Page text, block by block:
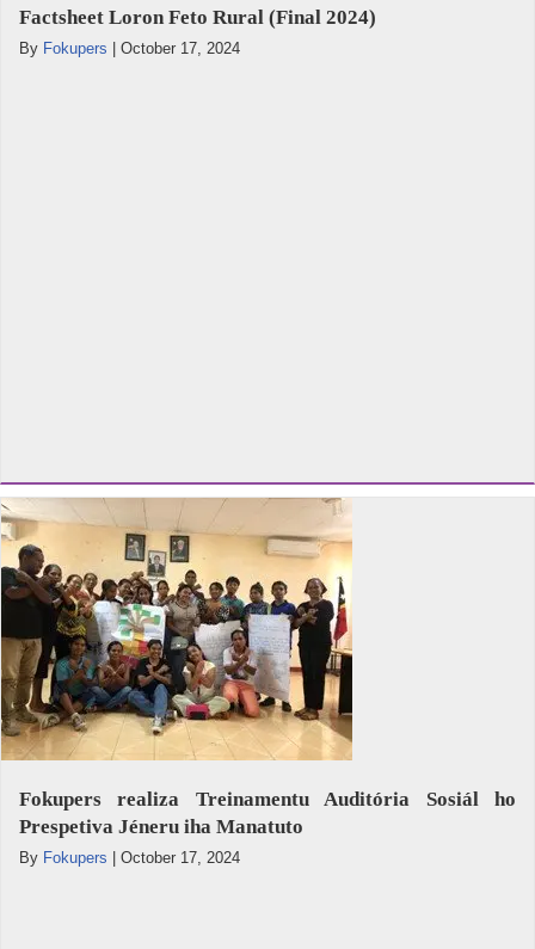
Factsheet Loron Feto Rural (Final 2024)
By Fokupers October 17, 2024
Fokupers realiza Treinamentu Auditória Sosiál ho
Prespetiva Jéneru iha Manatuto
By Fokupers | October 17, 2024